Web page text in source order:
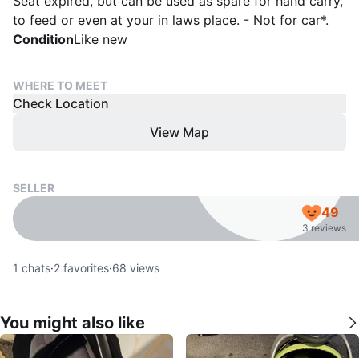
to feed or even at your in laws place. - Not for car*.
ConditionLike new
WHERE TO MEET
Check Location
View Map
SELLER
49
3 reviews
1 chats·2 favorites·68 views
You might also like